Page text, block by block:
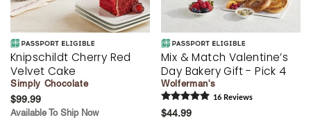
Knipschildt Cherry Red
Velvet Cake
Simply Chocolate
$99.99
Available To Ship Now
Mix & Match Valentine’s
Day Bakery Gift - Pick 4
Wolferman's
16 Reviews
$44.99